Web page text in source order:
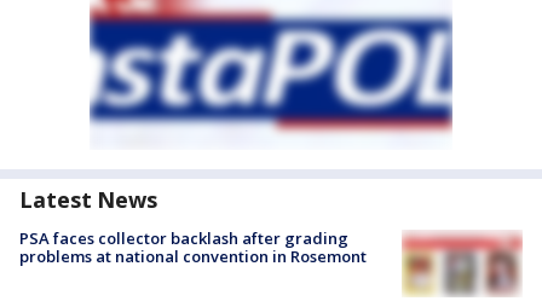
Latest News
PSA faces collector backlash after grading
problems at national convention in Rosemont